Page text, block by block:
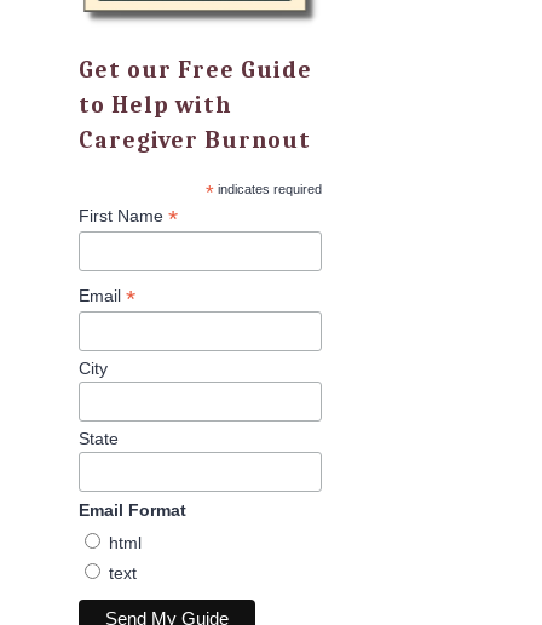
Get our Free Guide
to Help with
Caregiver Burnout
* indicates required
First Name *
Email *
City
State
Email Format
html
text